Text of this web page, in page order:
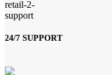
24/7 SUPPORT